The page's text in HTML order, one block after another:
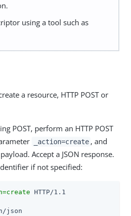
using a tool such as
a resource, HTTP POST or
POST, perform an HTTP POST
_action=create , and
Accept a JSON response.
if not specified: